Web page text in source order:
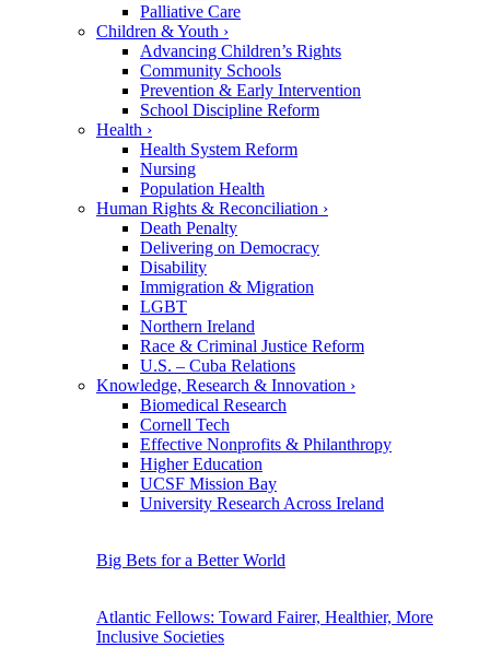
Palliative Care
Children & Youth ›
Advancing Children’s Rights
Community Schools
Prevention & Early Intervention
School Discipline Reform
Health ›
Health System Reform
Nursing
Population Health
Human Rights & Reconciliation ›
Death Penalty
Delivering on Democracy
Disability
Immigration & Migration
LGBT
Northern Ireland
Race & Criminal Justice Reform
U.S. – Cuba Relations
Knowledge, Research & Innovation ›
Biomedical Research
Cornell Tech
Effective Nonprofits & Philanthropy
Higher Education
UCSF Mission Bay
University Research Across Ireland
Big Bets for a Better World
Atlantic Fellows: Toward Fairer, Healthier, More
Inclusive Societies